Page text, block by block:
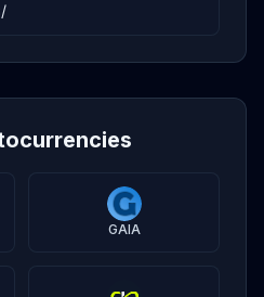
GAIA